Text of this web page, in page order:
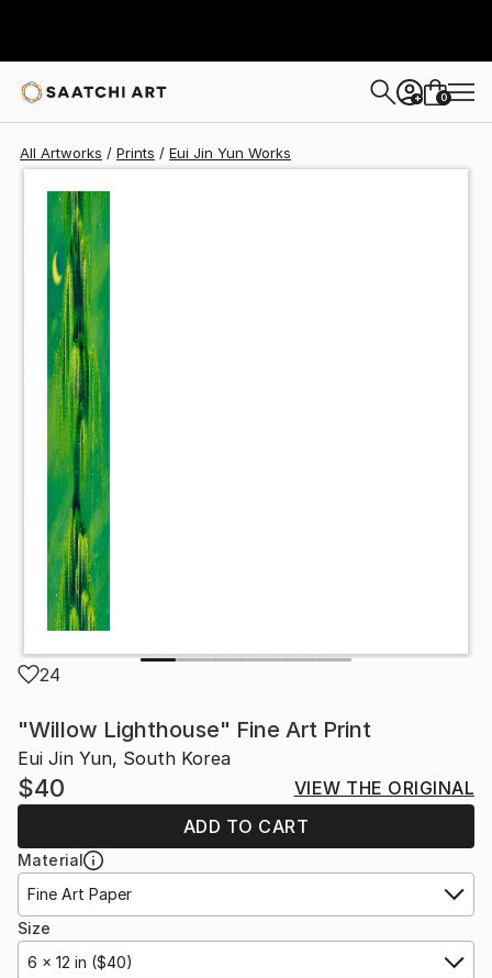
+ 0
All Artworks Prints Eui Jin Yun Works
24
"Willow Lighthouse" Fine Art Print
Eui Jin Yun, South Korea
$40
VIEW THE ORIGINAL
ADD TO CART
Material
Fine Art Paper
Size
6 x 12 in ($40)